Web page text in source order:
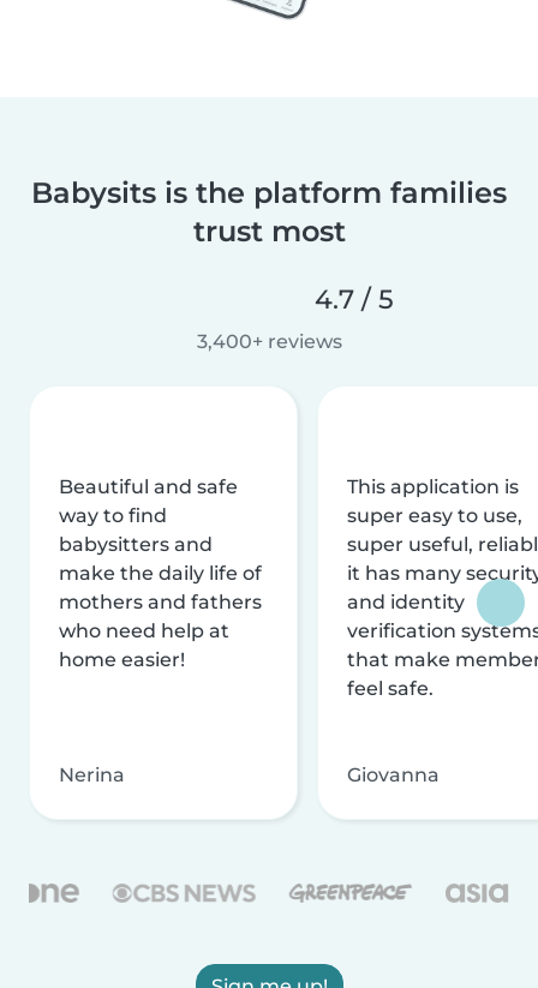
Babysits is the platform families
trust most
4.7 / 5
3,400+ reviews
Beautiful and safe
way to find
babysitters and
make the daily life of
mothers and fathers
who need help at
home easier!
Nerina
This application is
super easy to use,
super useful,
it has many
and identity
verification
that make
feel safe.
Giovanna